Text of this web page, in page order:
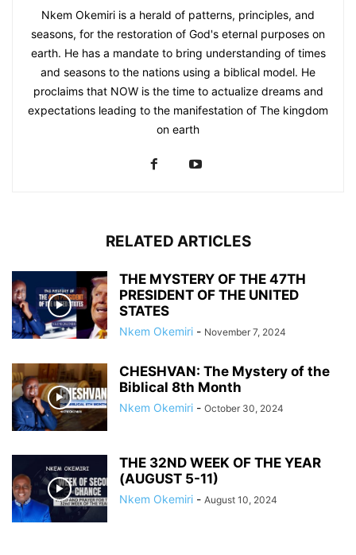
Nkem Okemiri is a herald of patterns, principles, and
seasons, for the restoration of God's eternal purposes on
earth. He has a mandate to bring understanding of times
and seasons to the nations using a biblical model. He
proclaims that NOW is the time to actualize dreams and
expectations leading to the manifestation of The kingdom
on earth
RELATED ARTICLES
THE MYSTERY OF THE 47TH
PRESIDENT OF THE UNITED
STATES
Nkem Okemiri - November 7, 2024
CHESHVAN: The Mystery of the
Biblical 8th Month
Nkem Okemiri - October 30, 2024
THE 32ND WEEK OF THE YEAR
(AUGUST 5-11)
Nkem Okemiri - August 10, 2024